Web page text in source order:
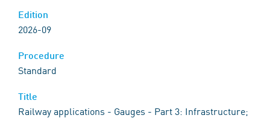
2026-09
Standard
Railway applications - Gauges - Part 3: Infrastructure;